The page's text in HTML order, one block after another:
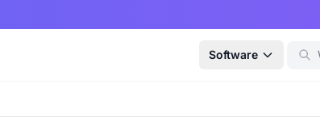
Software